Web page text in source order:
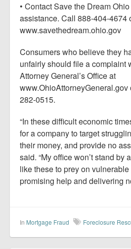
• Contact Save the Dream
assistance. Call 888-404-4674
www.savethedream.ohio.gov
Consumers who believe they
unfairly should file a complaint
Attorney General’s Office at
282-0515.
“In these difficult economic
for a company to target
their money, and provide no
said. “My office won’t stand by
like these to prey on
promising help and delivering
In Mortgage Fraud Foreclosure